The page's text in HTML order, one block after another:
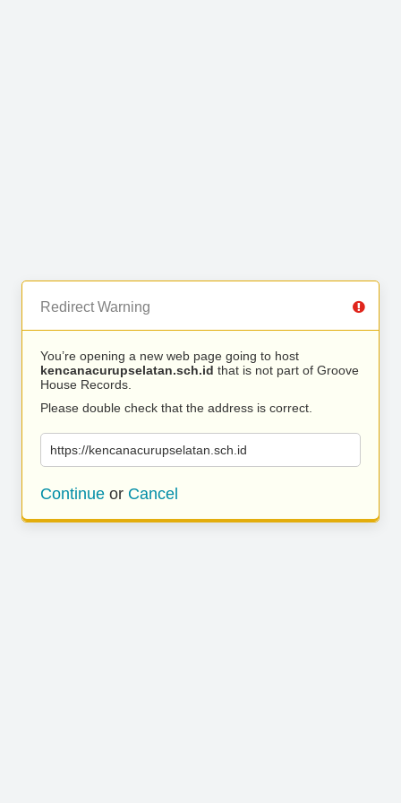
Redirect Warning
You’re opening a new web page going to host
kencanacurupselatan.sch.id that is not part of Groove
House Records.
Please double check that the address is correct.
https://kencanacurupselatan.sch.id
Continue or Cancel